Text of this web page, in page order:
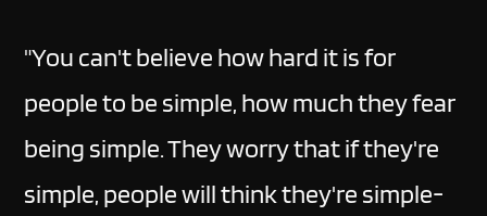
"You can't believe how hard it is for
people to be simple, how much they fear
being simple. They worry that if they're
simple, people will think they're simple-